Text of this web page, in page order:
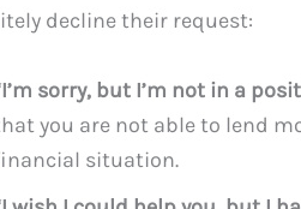
decline their request:
sorry, but I’m not in a
you are not able to lend
situation.